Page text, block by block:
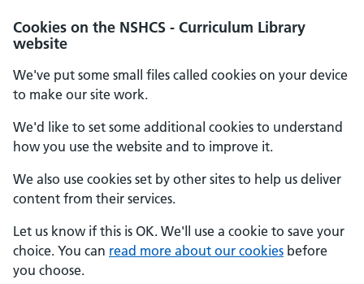
Cookies on the NSHCS - Curriculum Library
website
We've put some small files called cookies on your device
to make our site work.
We'd like to set some additional cookies to understand
how you use the website and to improve it.
We also use cookies set by other sites to help us deliver
content from their services.
Let us know if this is OK. We'll use a cookie to save your
choice. You can read more about our cookies before
you choose.